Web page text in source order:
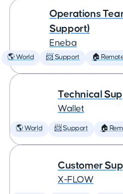
Operations
Support)
Eneba
🌎 World 📨 Support 🏠
Technical
Wallet
🌎 World 📨 Support 🏠
Customer
X-FLOW